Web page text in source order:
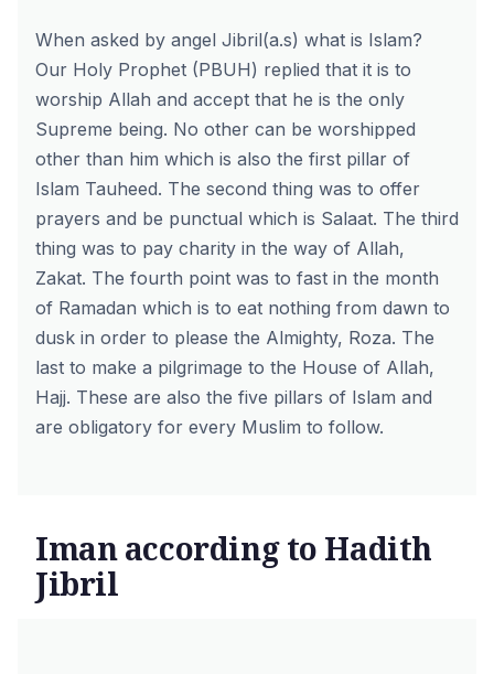
When asked by angel Jibril(a.s) what is Islam?
Our Holy Prophet (PBUH) replied that it is to
worship Allah and accept that he is the only
Supreme being. No other can be worshipped
other than him which is also the first pillar of
Islam Tauheed. The second thing was to offer
prayers and be punctual which is Salaat. The third
thing was to pay charity in the way of Allah,
Zakat. The fourth point was to fast in the month
of Ramadan which is to eat nothing from dawn to
dusk in order to please the Almighty, Roza. The
last to make a pilgrimage to the House of Allah,
Hajj. These are also the five pillars of Islam and
are obligatory for every Muslim to follow.
Iman according to Hadith
Jibril